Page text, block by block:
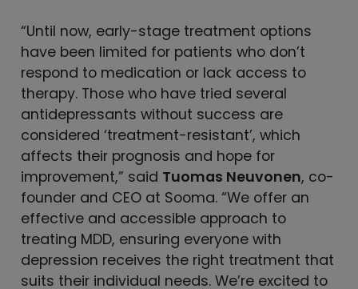
“Until now, early-stage treatment options
have been limited for patients who don’t
respond to medication or lack access to
therapy. Those who have tried several
antidepressants without success are
considered ‘treatment-resistant’, which
affects their prognosis and hope for
improvement,” said Tuomas Neuvonen, co-
founder and CEO at Sooma. “We offer an
effective and accessible approach to
treating MDD, ensuring everyone with
depression receives the right treatment that
suits their individual needs. We’re excited to